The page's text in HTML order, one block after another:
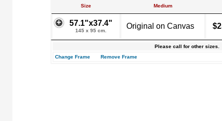
Size Medium
57.1"x37.4"
145 x 95 cm.
Original on Canvas
Please call for other sizes.
Change Frame
Remove Frame